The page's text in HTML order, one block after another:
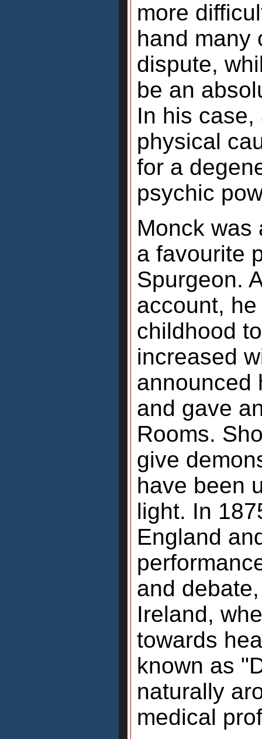
more
hand many
dispute,
be an
In his
physical
for a
psychic
Monck was
a favourite
Spurgeon.
account,
childhood
increased
announced
and gave
Rooms.
give
have been
light. In
England
and
Ireland,
towards
known as
naturally
medical